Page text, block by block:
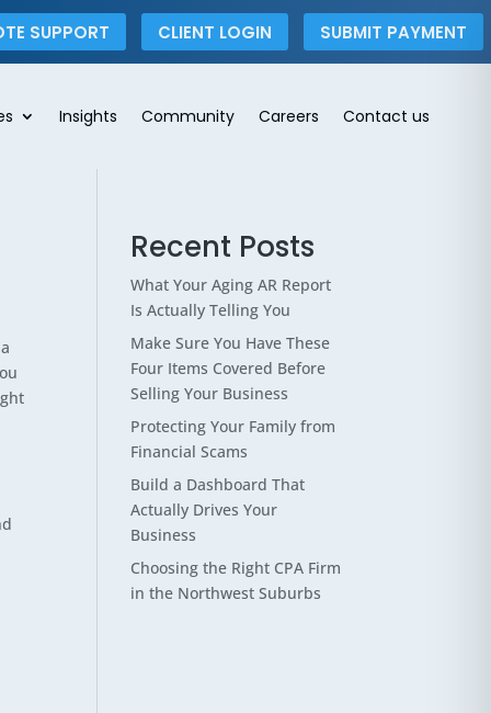
SUPPORT CLIENT LOGIN SUBMIT PAYMENT
Insights Community Careers Contact us
Recent Posts
What Your Aging AR Report
Is Actually Telling You
Make Sure You Have These
Four Items Covered Before
Selling Your Business
Protecting Your Family from
Financial Scams
Build a Dashboard That
Actually Drives Your
Business
Choosing the Right CPA Firm
in the Northwest Suburbs